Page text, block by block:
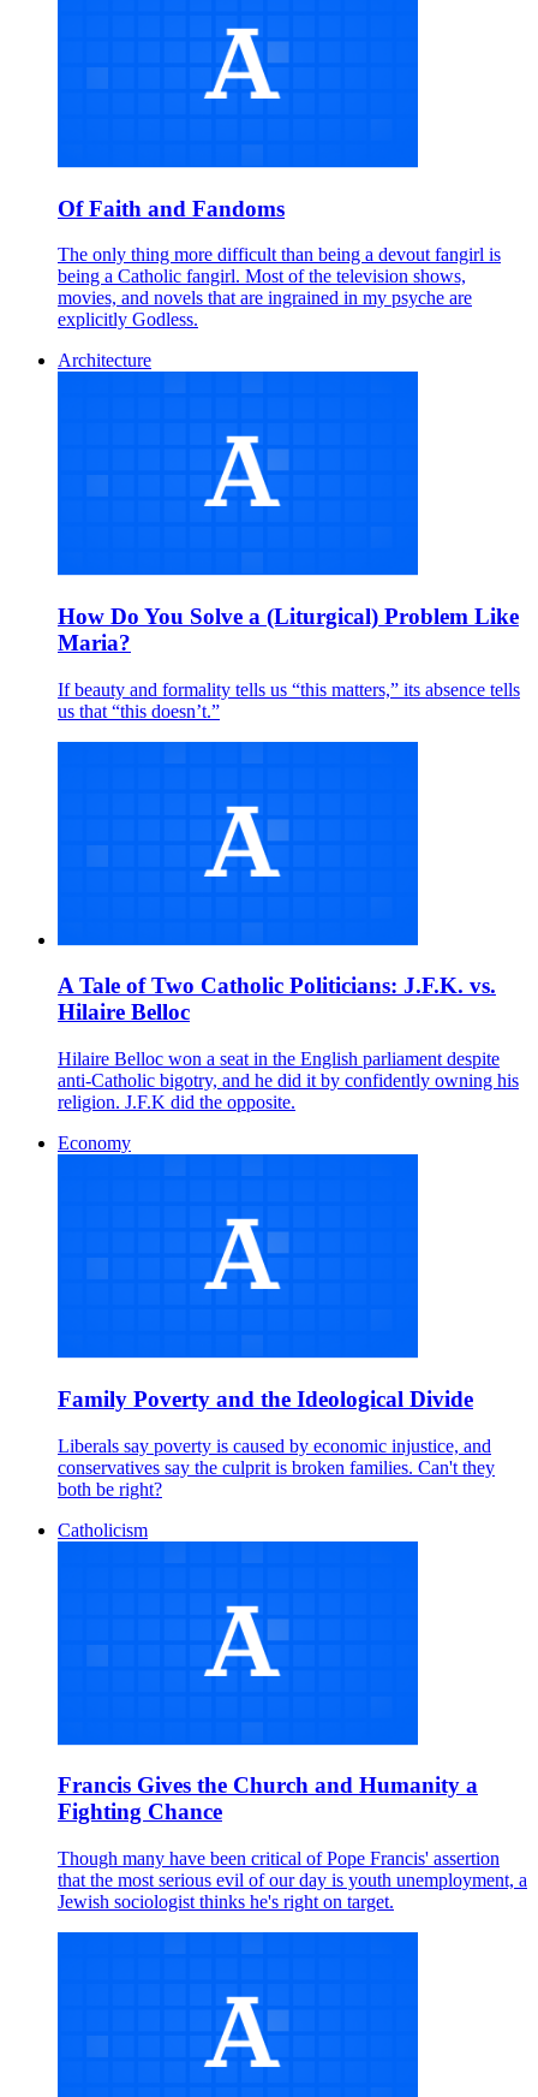
Of Faith and Fandoms
The only thing more difficult than being a devout fangirl is
being a Catholic fangirl. Most of the television shows,
movies, and novels that are ingrained in my psyche are
explicitly Godless.
Architecture
How Do You Solve a (Liturgical) Problem Like
Maria?
If beauty and formality tells us “this matters,” its absence tells
us that “this doesn’t.”
A Tale of Two Catholic Politicians: J.F.K. vs.
Hilaire Belloc
Hilaire Belloc won a seat in the English parliament despite
anti-Catholic bigotry, and he did it by confidently owning his
religion. J.F.K did the opposite.
Economy
Family Poverty and the Ideological Divide
Liberals say poverty is caused by economic injustice, and
conservatives say the culprit is broken families. Can't they
both be right?
Catholicism
Francis Gives the Church and Humanity a
Fighting Chance
Though many have been critical of Pope Francis' assertion
that the most serious evil of our day is youth unemployment, a
Jewish sociologist thinks he's right on target.